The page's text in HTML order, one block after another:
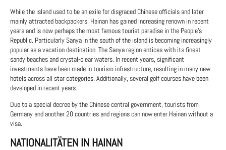
While the island used to be an exile for disgraced Chinese officials and later
mainly attracted backpackers, Hainan has gained increasing renown in recent
years and is now perhaps the most famous tourist paradise in the People's
Republic. Particularly Sanya in the south of the island is becoming increasingly
popular as a vacation destination. The Sanya region entices with its finest
sandy beaches and crystal-clear waters. In recent years, significant
investments have been made in tourism infrastructure, resulting in many new
hotels across all star categories. Additionally, several golf courses have been
developed in recent years.
Due to a special decree by the Chinese central government, tourists from
Germany and another 20 countries and regions can now enter Hainan without a
visa.
NATIONALITÄTEN IN HAINAN